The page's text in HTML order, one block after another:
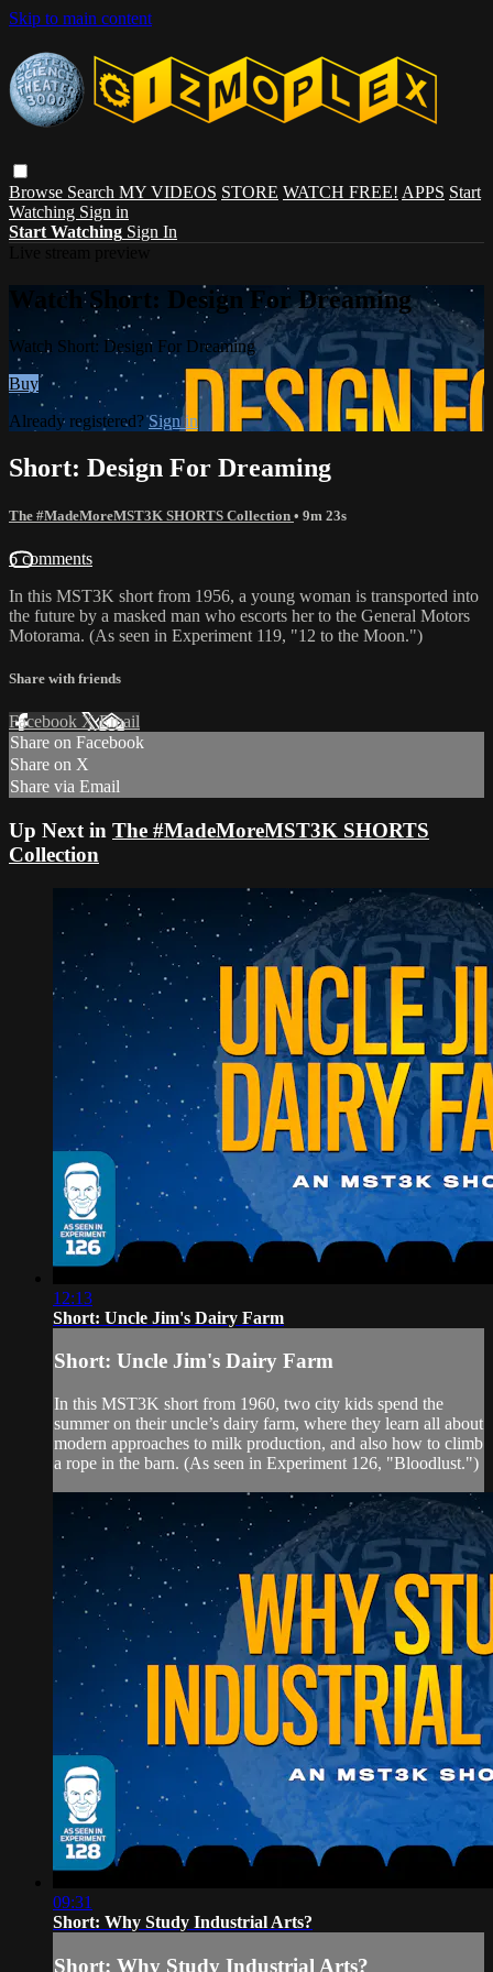
Skip to main content
Browse Search MY VIDEOS STORE WATCH FREE! APPS Start
Watching Sign in
Start Watching Sign In
Watch Short: Design For Dreaming
Watch Short: Design For Dreaming
Buy
Already registered?Sign in
Short: Design For Dreaming
The #MadeMoreMST3K SHORTS Collection • 9m 23s
6 comments
In this MST3K short from 1956, a young woman is transported into
the future by a masked man who escorts her to the General Motors
Motorama. (As seen in Experiment 119, "12 to the Moon.")
Share with friends
Facebook XEmail
Share on Facebook
Share on X
Share via Email
Up Next in The #MadeMoreMST3K SHORTS
Collection
12:13
Short: Uncle Jim's Dairy Farm
Short: Uncle Jim's Dairy Farm
In this MST3K short from 1960, two city kids spend the
summer on their uncle’s dairy farm, where they learn all about
modern approaches to milk production, and also how to climb
a rope in the barn. (As seen in Experiment 126, "Bloodlust.")
09:31
Short: Why Study Industrial Arts?
Short: Why Study Industrial Arts?